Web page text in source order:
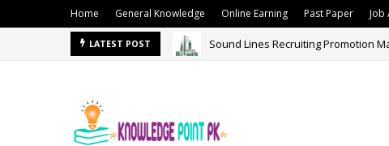
Home General Knowledge Online Earning Past Paper Job
LATEST POST Sound Lines Recruiting Promotion